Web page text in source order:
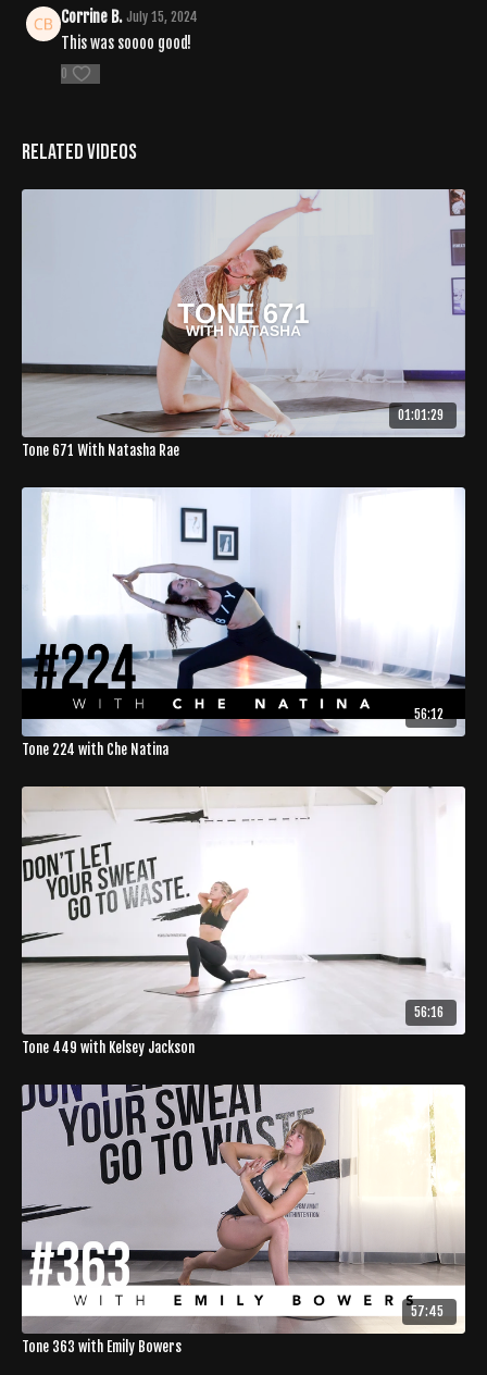
Corrine B. July 15, 2024
This was soooo good!
0
Related Videos
01:01:29
Tone 671 With Natasha Rae
56:12
Tone 224 with Che Natina
56:16
Tone 449 with Kelsey Jackson
57:45
Tone 363 with Emily Bowers